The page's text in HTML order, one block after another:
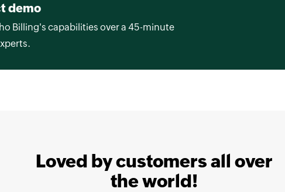
demo
Billing's capabilities over a 45-minute
Loved by customers all over
the world!